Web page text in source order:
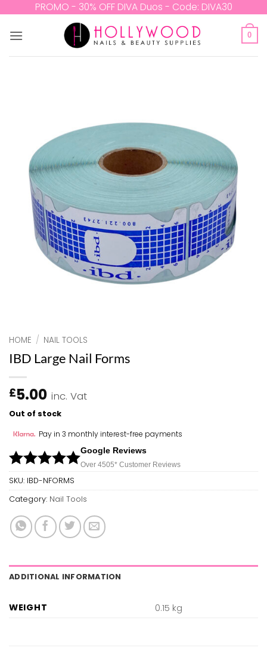
content
PROMO - 30% OFF DIVA Duos - Code: DIVA30
0
HOME / NAIL TOOLS
IBD Large Nail Forms
£5.00 inc. Vat
Out of stock
Pay in 3 monthly interest-free payments
Google Reviews
Over 4505* Customer Reviews
SKU: IBD-NFORMS
Category: Nail Tools
ADDITIONAL INFORMATION
WEIGHT 0.15 kg